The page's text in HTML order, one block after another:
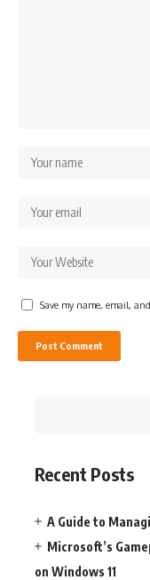
Save my name, email,
Recent Posts
A Guide to
Microsoft’s
on Windows 11